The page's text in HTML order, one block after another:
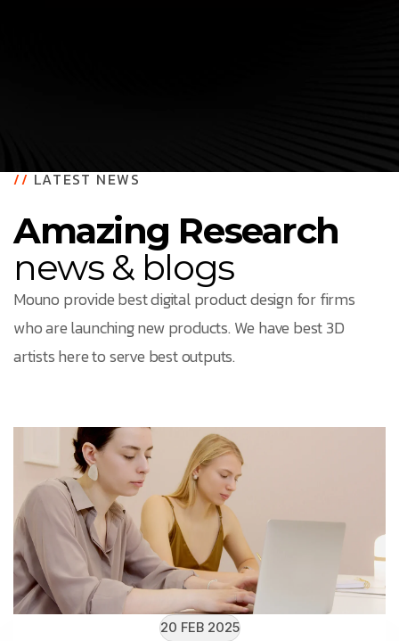
//LATEST NEWS
Amazing Research
news & blogs
Mouno provide best digital product design for firms
who are launching new products. We have best 3D
artists here to serve best outputs.
20 FEB 2025